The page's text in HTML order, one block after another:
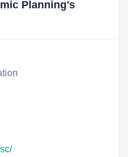
Planning's